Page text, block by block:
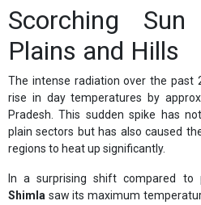
Scorching
Plains and Hills
The intense radiation over the past
rise in day temperatures by
Pradesh. This sudden spike has
plain sectors but has also caused
regions to heat up significantly.
In a surprising shift compared to
Shimla saw its maximum